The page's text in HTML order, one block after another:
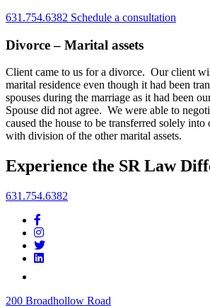
631.754.6382 Schedule a consultation
Divorce – Marital assets
Client came to us for a divorce. Our client
marital residence even though it had been
spouses during the marriage as it had been
Spouse did not agree. We were able to
caused the house to be transferred solely into
with division of the other marital assets.
Experience the SR Law
631.754.6382
200 Broadhollow Road